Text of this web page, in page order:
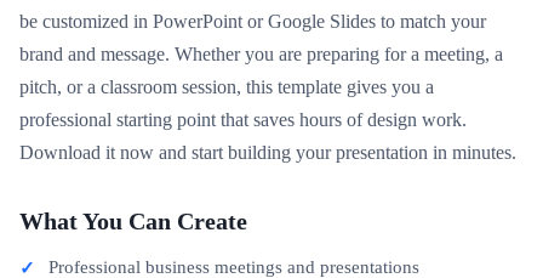
be customized in PowerPoint or Google Slides to match your
brand and message. Whether you are preparing for a meeting, a
pitch, or a classroom session, this template gives you a
professional starting point that saves hours of design work.
Download it now and start building your presentation in minutes.
What You Can Create
Professional business meetings and presentations